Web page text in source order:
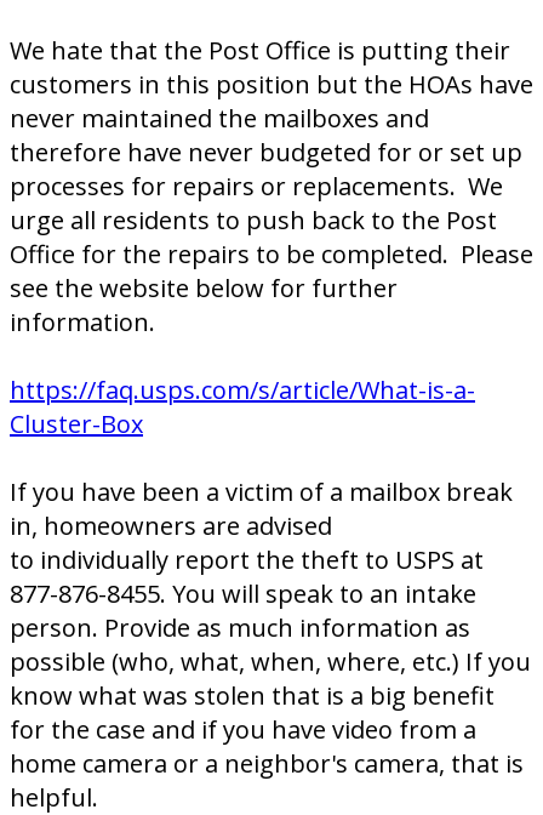
We hate that the Post Office is putting their
customers in this position but the HOAs have
never maintained the mailboxes and
therefore have never budgeted for or set up
processes for repairs or replacements. We
urge all residents to push back to the Post
Office for the repairs to be completed. Please
see the website below for further
information.
https://faq.usps.com/s/article/What-is-a-
Cluster-Box
If you have been a victim of a mailbox break
in, homeowners are advised
to individually report the theft to USPS at
877-876-8455. You will speak to an intake
person. Provide as much information as
possible (who, what, when, where, etc.) If you
know what was stolen that is a big benefit
for the case and if you have video from a
home camera or a neighbor's camera, that is
helpful.